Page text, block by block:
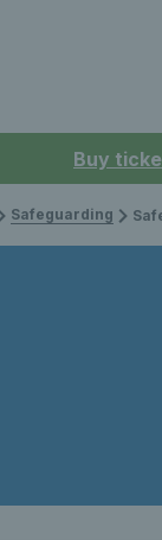
Buy
Safeguarding